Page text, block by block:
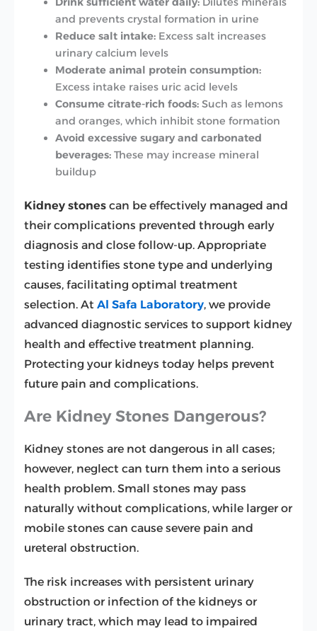
and prevents crystal formation in urine
Reduce salt intake: Excess salt increases
urinary calcium levels
Moderate animal protein consumption:
Excess intake raises uric acid levels
Consume citrate-rich foods: Such as lemons
and oranges, which inhibit stone formation
Avoid excessive sugary and carbonated
beverages: These may increase mineral
buildup
Kidney stones can be effectively managed and
their complications prevented through early
diagnosis and close follow-up. Appropriate
testing identifies stone type and underlying
causes, facilitating optimal treatment
selection. AtAl Safa Laboratory, we provide
advanced diagnostic services to support kidney
health and effective treatment planning.
Protecting your kidneys today helps prevent
future pain and complications.
Are Kidney Stones Dangerous?
Kidney stones are not dangerous in all cases;
however, neglect can turn them into a serious
health problem. Small stones may pass
naturally without complications, while larger or
mobile stones can cause severe pain and
ureteral obstruction.
The risk increases with persistent urinary
obstruction or infection of the kidneys or
urinary tract, which may lead to impaired